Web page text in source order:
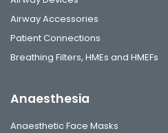
Airway Accessories
Patient Connections
Breathing Filters, HMEs and HMEFs
Anaesthesia
Anaesthetic Face Masks